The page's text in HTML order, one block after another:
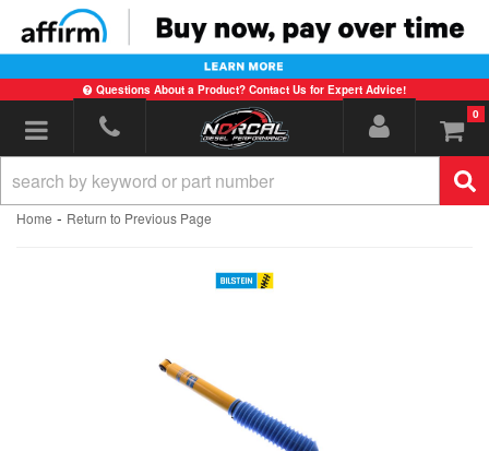
Questions About a Product? Contact Us for Expert Advice!
Toggle navigation 0
Home - Return to Previous Page